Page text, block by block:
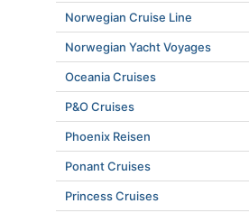
Norwegian Cruise Line
Norwegian Yacht Voyages
Oceania Cruises
P&O Cruises
Phoenix Reisen
Ponant Cruises
Princess Cruises